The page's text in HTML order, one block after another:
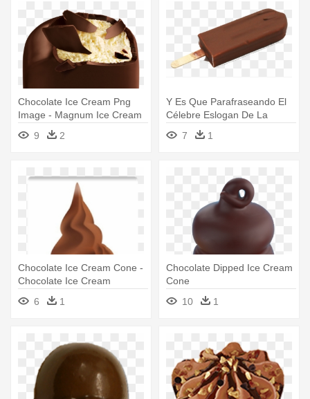
Chocolate Ice Cream Png
Image - Magnum Ice Cream
Chocolate
9 2
Y Es Que Parafraseando El
Célebre Eslogan De La
Colección - Ice Cream
Chocolate Bar
7 1
Chocolate Ice Cream Cone -
Chocolate Ice Cream
6
1
Chocolate Dipped Ice Cream
Cone
10
1